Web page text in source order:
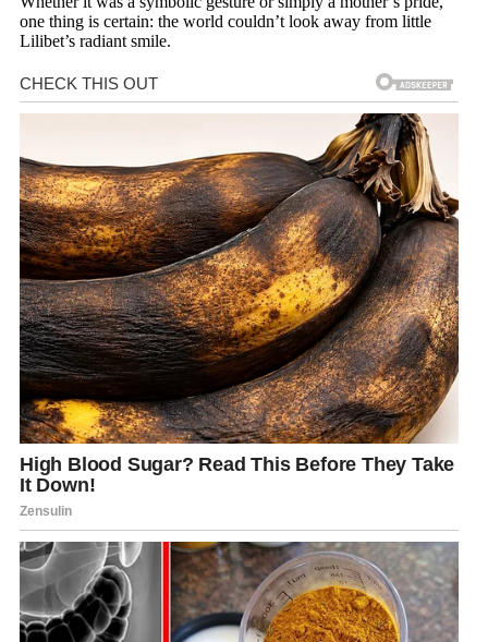
one thing is certain: the world couldn’t look away from little
Lilibet’s radiant smile.